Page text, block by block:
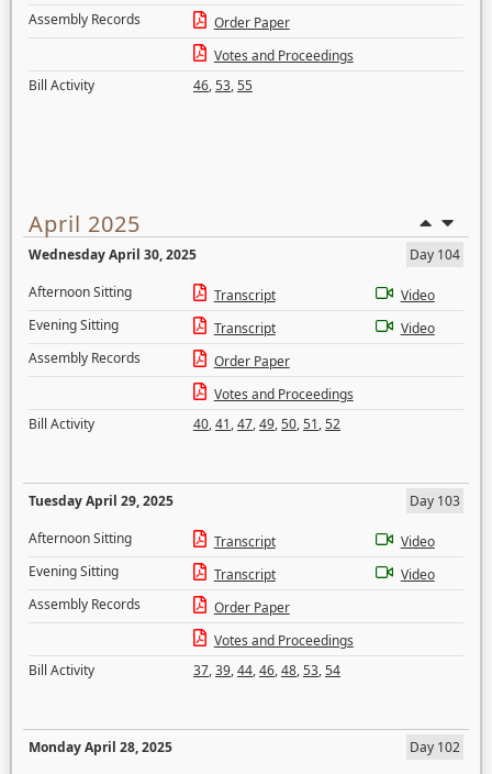
Assembly Records
Order Paper
Votes and Proceedings
Bill Activity
46,53,55
April 2025
Wednesday April 30, 2025
Day 104
Afternoon Sitting
Transcript
Video
Evening Sitting
Transcript
Video
Assembly Records
Order Paper
Votes and Proceedings
Bill Activity
40,41,47,49,50,51,52
Tuesday April 29, 2025
Day 103
Afternoon Sitting
Transcript
Video
Evening Sitting
Transcript
Video
Assembly Records
Order Paper
Votes and Proceedings
Bill Activity
37,39,44,46,48,53,54
Monday April 28, 2025
Day 102